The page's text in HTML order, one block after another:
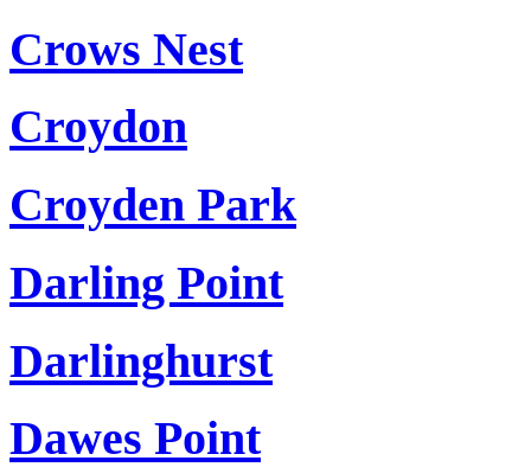
Crows Nest
Croydon
Croyden Park
Darling Point
Darlinghurst
Dawes Point